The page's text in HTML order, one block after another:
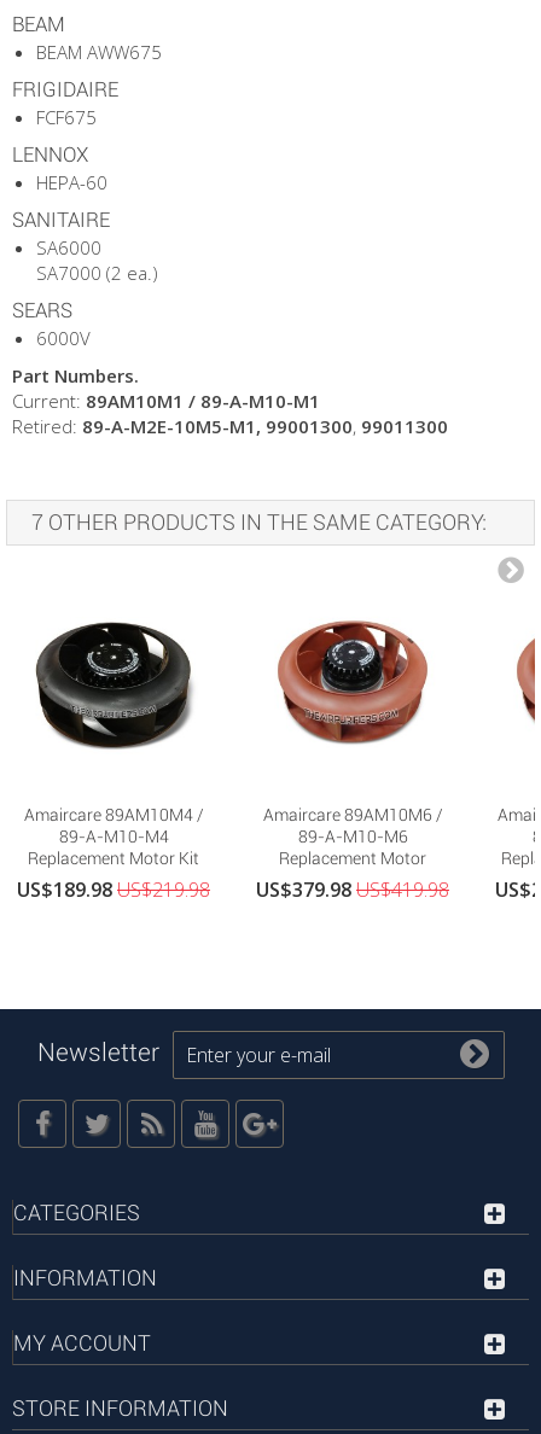
BEAM
BEAM AWW675
FRIGIDAIRE
FCF675
LENNOX
HEPA-60
SANITAIRE
SA6000
SA7000 (2 ea.)
SEARS
6000V
Part Numbers.
Current: 89AM10M1 / 89-A-M10-M1
Retired: 89-A-M2E-10M5-M1 , 99001300, 99011300
7 OTHER PRODUCTS IN THE SAME CATEGORY:
Amaircare 89AM10M4 /
89-A-M10-M4
Replacement Motor Kit
for...
US$189.98US$219.98
Amaircare 89AM10M6 /
89-A-M10-M6
Replacement Motor
US$379.98US$419.98
Newsletter
CATEGORIES
INFORMATION
MY ACCOUNT
STORE INFORMATION